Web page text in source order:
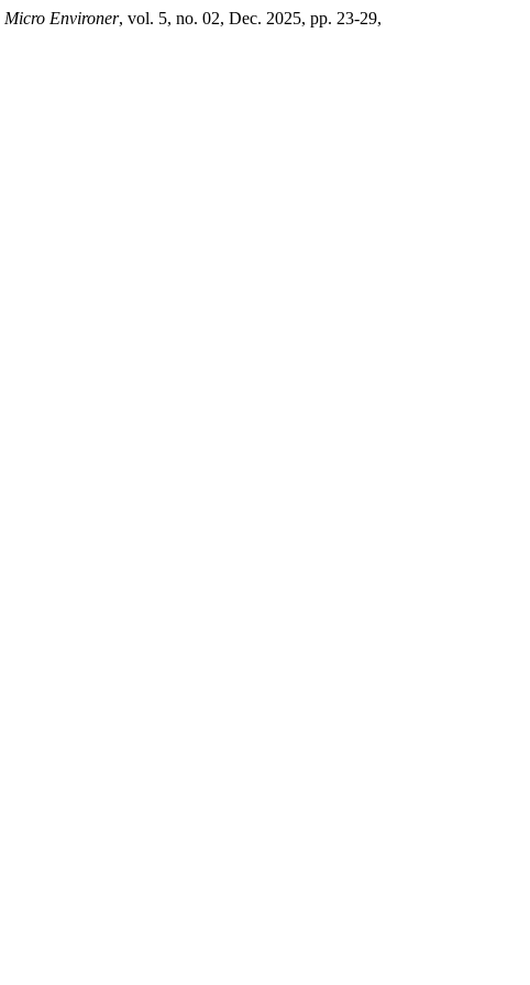
Micro Environer, vol. 5, no. 02, Dec. 2025, pp. 23-29,